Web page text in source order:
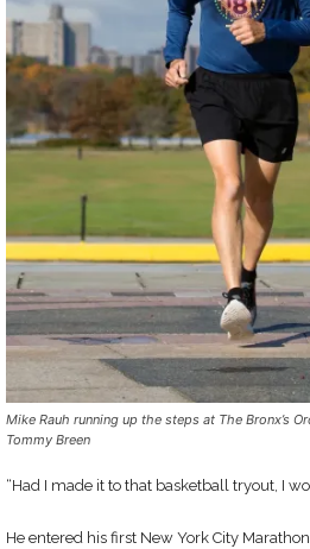
Mike Rauh running up the steps at The Bronx’s
Tommy Breen
“Had I made it to that basketball tryout, I
He entered his first New York City